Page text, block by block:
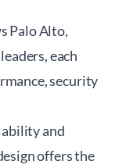
Palo Alto,
each
security
and
offers the